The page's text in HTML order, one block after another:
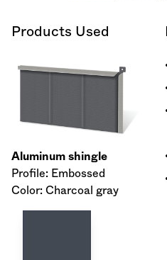
Products Used
Aluminum shingle
Profile: Embossed
Color: Charcoal gray